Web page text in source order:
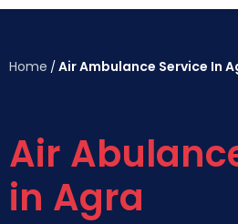
Home /Air Ambulance Service In
Air
in Agra